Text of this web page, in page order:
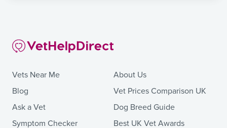
Vets Near Me
Blog
Ask a Vet
Symptom Checker
About Us
Vet Prices Comparison UK
Dog Breed Guide
Best UK Vet Awards